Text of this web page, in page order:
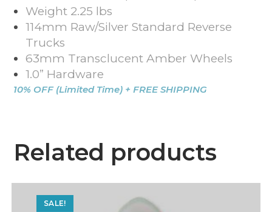
Weight 2.25 lbs
114mm Raw/Silver Standard Reverse
Trucks
63mm Transclucent Amber Wheels
1.0” Hardware
10% OFF (Limited Time) + FREE SHIPPING
Related products
SALE!